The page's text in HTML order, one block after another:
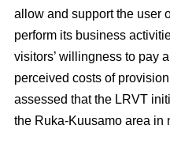
allow and support the user
perform its business
visitors’ willingness to pay
perceived costs of provision
assessed that the LRVT
the Ruka-Kuusamo area in